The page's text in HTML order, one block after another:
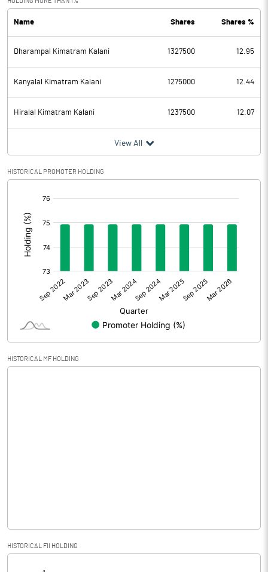
Name Shares Shares %
Dharampal Kimatram Kalani 1327500 12.95
Kanyalal Kimatram Kalani 1275000 12.44
Hiralal Kimatram Kalani 1237500 12.07
View All
HISTORICAL PROMOTER HOLDING
HISTORICAL MF HOLDING
HISTORICAL FII HOLDING